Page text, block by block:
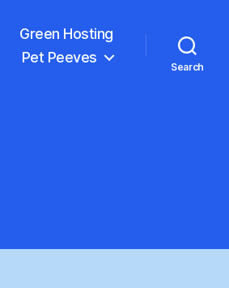
Green Hosting
Pet Peeves
Search